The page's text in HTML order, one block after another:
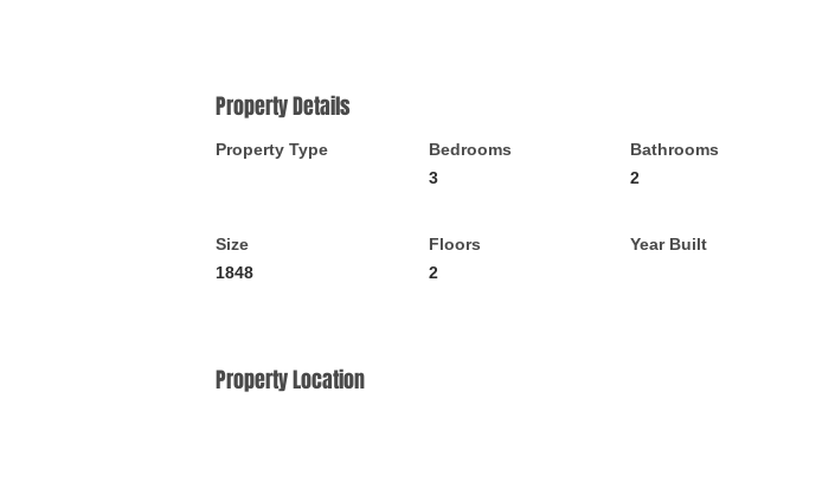
Property Details
Property Type
Bedrooms
3
Bathrooms
2
Size
1848
Floors
2
Year Built
Property Location